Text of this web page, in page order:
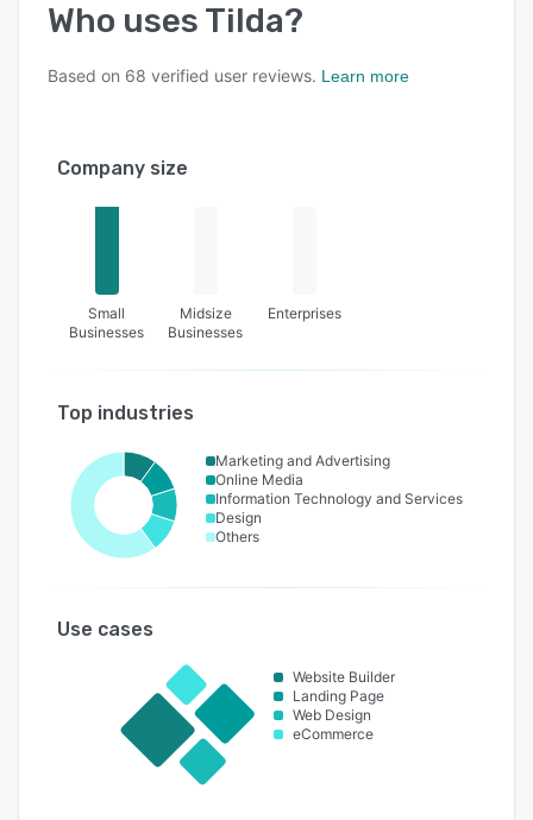
Who uses Tilda?
Based on 68 verified user reviews. Learn more
Company size
Small
Businesses
Midsize
Businesses
Enterprises
Top industries
Marketing and Advertising
Online Media
Information Technology and Services
Design
Others
Use cases
Website Builder
Landing Page
Web Design
eCommerce